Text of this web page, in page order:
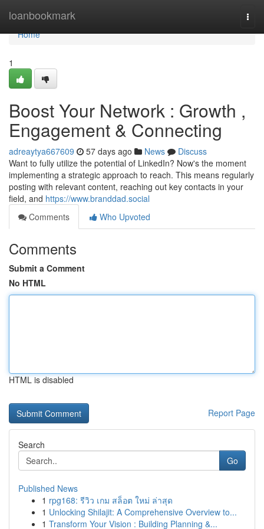
loanbookmark
Home
Home
1
Boost Your Network : Growth ,
Engagement & Connecting
adreaytya667609 57 days ago News
Discuss
Want to fully utilize the potential of LinkedIn? Now's the moment
implementing a strategic approach to reach. This means regularly
posting with relevant content, reaching out key contacts in your
field, and https://www.branddad.social
Comments
Who Upvoted
Comments
Submit a Comment
No HTML
HTML is disabled
Report Page
Search
Go
Published News
1 rpg168: รีวิว เกม สล็อต ใหม่ ล่าสุด
1 Unlocking Shilajit: A Comprehensive Overview to...
1 Transform Your Vision : Building Planning &...